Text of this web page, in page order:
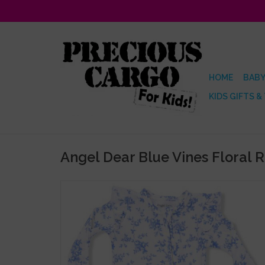
HOME
KIDS GIFTS &
Angel Dear Blue Vines Floral